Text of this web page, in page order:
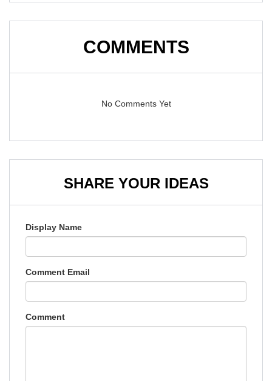
COMMENTS
No Comments Yet
SHARE YOUR IDEAS
Display Name
Comment Email
Comment